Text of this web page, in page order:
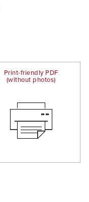
Print-friendly PDF
(without photos)